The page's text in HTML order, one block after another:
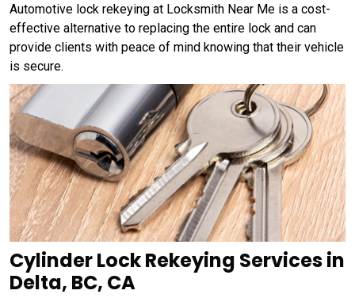
Automotive lock rekeying at Locksmith Near Me is a cost-
effective alternative to replacing the entire lock and can
provide clients with peace of mind knowing that their vehicle
is secure.
Cylinder Lock Rekeying Services in
Delta, BC, CA